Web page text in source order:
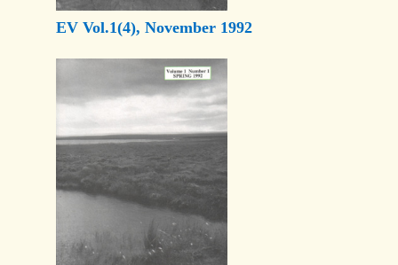
EV Vol.1(4), November 1992